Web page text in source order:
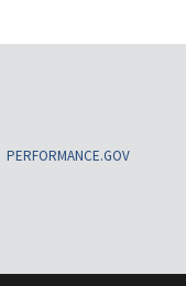
PERFORMANCE.GOV